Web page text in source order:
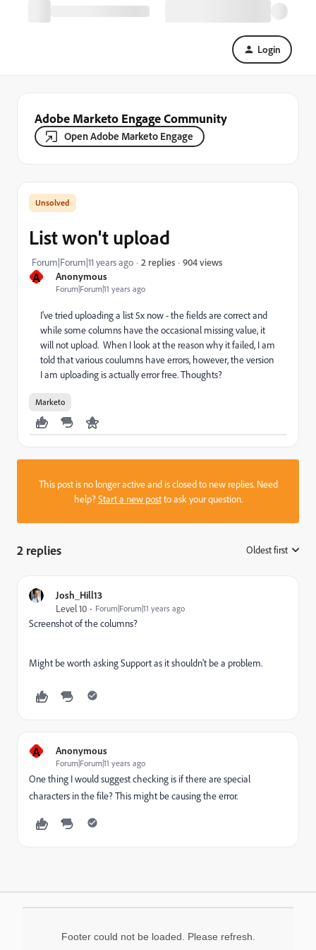
Login
Adobe Marketo Engage Community
Open Adobe Marketo Engage
A Anonymous
Forum|Forum|11 years ago
List won't upload
Forum|Forum|11 years ago 2 replies 904 views
I've tried uploading a list 5x now - the fields are correct and
while some columns have the occasional missing value, it
will not upload. When I look at the reason why it failed, I am
told that various coulumns have errors, however, the version
I am uploading is actually error free. Thoughts?
Marketo
This post is no longer active and is closed to new replies. Need
help?Start a new postto ask your question.
2 replies Oldest first
Josh_Hill13
Level 10
Forum|Forum|11 years ago
Screenshot of the columns?
Might be worth asking Support as it shouldn't be a problem.
A Anonymous
Forum|Forum|11 years ago
One thing I would suggest checking is if there are special
characters in the file? This might be causing the error.
Footer could not be loaded. Please refresh.